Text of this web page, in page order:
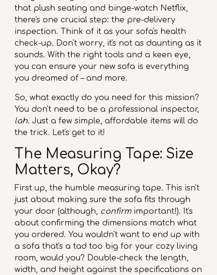
that plush seating and binge-watch Netflix,
there's one crucial step: the pre-delivery
inspection. Think of it as your sofa's health
check-up. Don't worry, it's not as daunting as it
sounds. With the right tools and a keen eye,
you can ensure your new sofa is everything
you dreamed of – and more.
So, what exactly do you need for this mission?
You don't need to be a professional inspector,
lah. Just a few simple, affordable items will do
the trick. Let's get to it!
The Measuring Tape: Size
Matters, Okay?
First up, the humble measuring tape. This isn't
just about making sure the sofa fits through
your door (although, confirmimportant!). It's
about confirming the dimensions match what
you ordered. You wouldn't want to end up with
a sofa that's a tad too big for your cozy living
room, would you? Double-check the length,
width, and height against the specifications on